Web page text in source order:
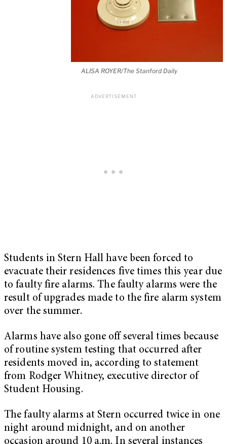
ALISA ROYER/The Stanford Daily
Students in Stern Hall have been forced to
evacuate their residences five times this year due
to faulty fire alarms. The faulty alarms were the
result of upgrades made to the fire alarm system
over the summer.
Alarms have also gone off several times because
of routine system testing that occurred after
residents moved in, according to statement
from Rodger Whitney, executive director of
Student Housing.
The faulty alarms at Stern occurred twice in one
night around midnight, and on another
occasion around 10 a.m. In several instances